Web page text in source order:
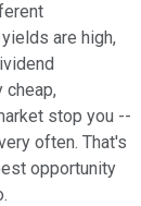
are high,
cheap,
stop you --
often. That's
opportunity